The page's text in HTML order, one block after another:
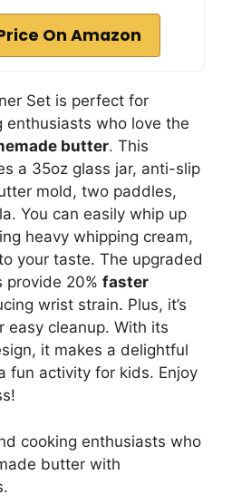
On Amazon
Set is perfect for
enthusiasts who love the
butter. This
a 35oz glass jar, anti-slip
mold, two paddles,
You can easily whip up
heavy whipping cream,
your taste. The upgraded
provide 20% faster
wrist strain. Plus, it’s
easy cleanup. With its
it makes a delightful
fun activity for kids. Enjoy
cooking enthusiasts who
butter with